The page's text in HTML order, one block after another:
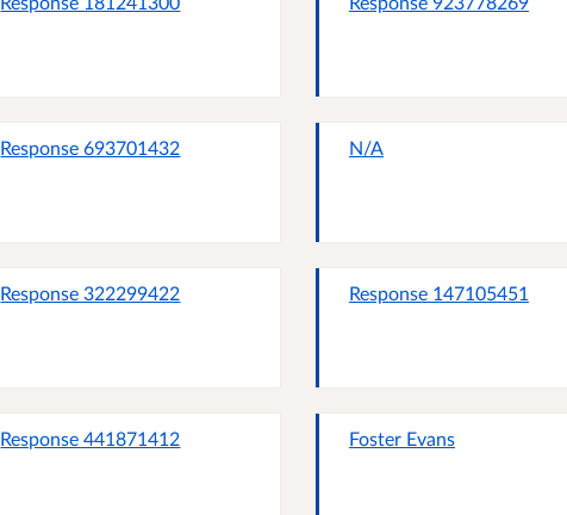
Response 693701432 N/A
Response 322299422 Response 147105451
Response 441871412 Foster Evans